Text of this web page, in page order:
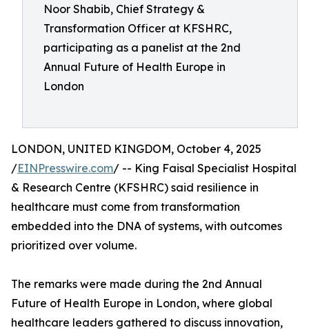
Noor Shabib, Chief Strategy &
Transformation Officer at KFSHRC,
participating as a panelist at the 2nd
Annual Future of Health Europe in
London
LONDON, UNITED KINGDOM, October 4, 2025
/EINPresswire.com/ -- King Faisal Specialist Hospital
& Research Centre (KFSHRC) said resilience in
healthcare must come from transformation
embedded into the DNA of systems, with outcomes
prioritized over volume.
The remarks were made during the 2nd Annual
Future of Health Europe in London, where global
healthcare leaders gathered to discuss innovation,